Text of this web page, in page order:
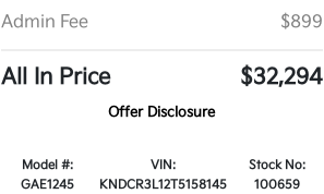
Admin Fee
$899
All In Price $32,294
Offer Disclosure
Model #:
GAE1245
VIN:
KNDCR3L12T5158145
Stock No:
100659